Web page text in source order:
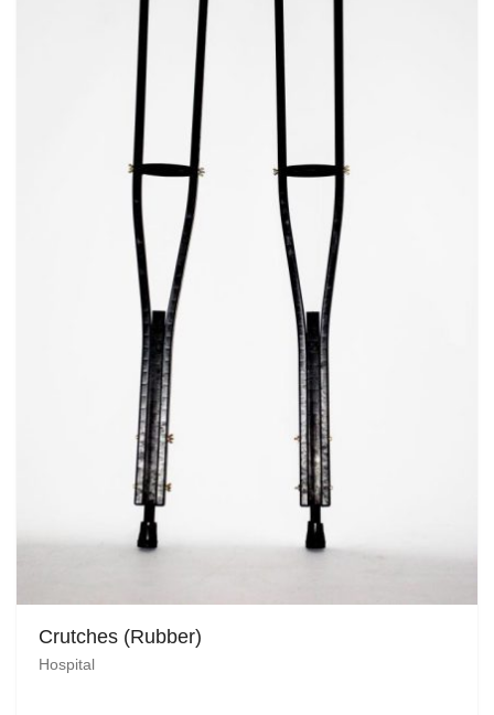
Crutches (Rubber)
Hospital